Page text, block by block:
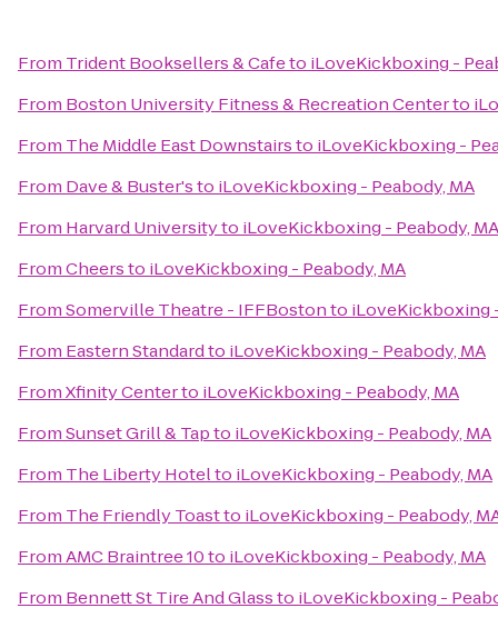
From Trident Booksellers & Cafeto iLoveKickboxing -
From Boston University Fitness & Recreation Centerto
From The Middle East Downstairsto iLoveKickboxing -
From Dave & Buster'sto iLoveKickboxing - Peabody, MA
From Harvard Universityto iLoveKickboxing - Peabody, MA
FromCheersto iLoveKickboxing - Peabody, MA
FromSomerville Theatre - IFFBostonto iLoveKickboxing
From Eastern Standardto iLoveKickboxing - Peabody, MA
FromXfinity Centerto iLoveKickboxing - Peabody, MA
FromSunset Grill & Tapto iLoveKickboxing - Peabody, MA
From The Liberty Hotelto iLoveKickboxing - Peabody, MA
From The Friendly Toastto iLoveKickboxing - Peabody,
FromAMC Braintree 10to iLoveKickboxing - Peabody, MA
From Bennett St Tire And Glassto iLoveKickboxing -